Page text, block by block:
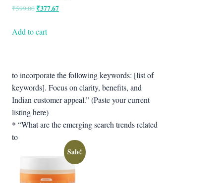
₹599.00 Original
was:
₹377.67Current
Add to cart
to incorporate the following keywords: [list of
keywords]. Focus on clarity, benefits, and
Indian customer appeal.” (Paste your current
listing here)
* “What are the emerging search trends related
to
Sale!